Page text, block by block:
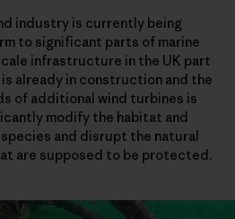
industry is currently being
to significant parts of marine
infrastructure in the UK part
is already in construction and the
of additional wind turbines is
modify the habitat and
and disrupt the natural
are supposed to be protected.